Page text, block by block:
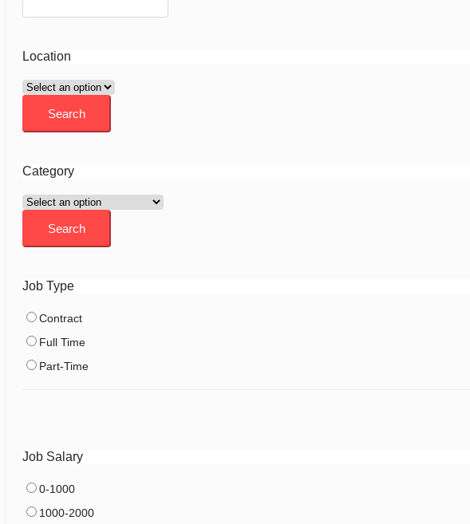
Location
Category
Job Type
Contract
Full Time
Part-Time
Job Salary
0-1000
1000-2000